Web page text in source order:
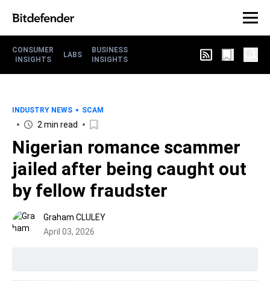
CONSUMER
INSIGHTS
LABS
BUSINESS
INSIGHTS
INDUSTRY NEWS SCAM
2 min read
Nigerian romance scammer
jailed after being caught out
by fellow fraudster
Graham CLULEY
April 03, 2026